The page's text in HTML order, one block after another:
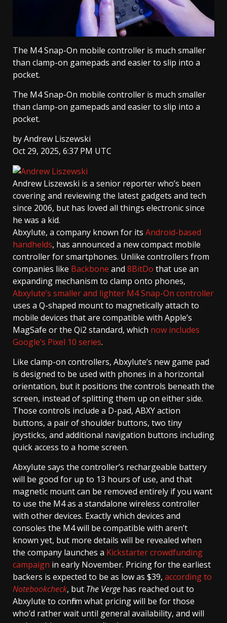
The M4 Snap-On mobile controller is much smaller
than clamp-on gamepads and easier to slip into a
pocket.
The M4 Snap-On mobile controller is much smaller
than clamp-on gamepads and easier to slip into a
pocket.
byAndrew Liszewski
Oct 29, 2025, 6:37 PM UTC
Andrew Liszewski is a senior reporter who’s been
covering and reviewing the latest gadgets and tech
since 2006, but has loved all things electronic since
he was a kid.
Abxylute, a company known for its Android-based
handhelds, has announced a new compact mobile
controller for smartphones. Unlike controllers from
companies like Backbone and 8BitDo that use an
expanding mechanism to clamp onto phones,
Abxylute’s smaller and lighter M4 Snap-On controller
uses a Q-shaped mount to magnetically attach to
mobile devices that are compatible with Apple’s
MagSafe or the Qi2 standard, which now includes
Google’s Pixel 10 series.
Like clamp-on controllers, Abxylute’s new game pad
is designed to be used with phones in a horizontal
orientation, but it positions the controls beneath the
screen, instead of splitting them up on either side.
Those controls include a D-pad, ABXY action
buttons, a pair of shoulder buttons, two tiny
joysticks, and additional navigation buttons including
quick access to a home screen.
Abxylute says the controller’s rechargeable battery
will be good for up to 13 hours of use, and that
magnetic mount can be removed entirely if you want
to use the M4 as a standalone wireless controller
with other devices. Exactly which devices and
consoles the M4 will be compatible with aren’t
known yet, but more details will be revealed when
the company launches a Kickstarter crowdfunding
campaign in early November. Pricing for the earliest
backers is expected to be as low as $39, according to
Notebookcheck, but The Verge has reached out to
Abxylute to confirm what pricing will be for those
who’d rather wait until general availability, and will